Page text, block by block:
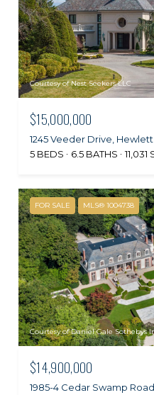
Courtesy of Nest Seekers LLC
$15,000,000
1245 Veeder Drive, Hewlett
5 BEDS
6.5 BATHS 11,031
FOR SALE MLS® 1004738
Courtesy of Daniel Gale Sothebys
$14,900,000
1985-4 Cedar Swamp